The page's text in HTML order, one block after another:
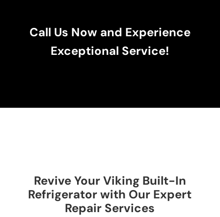
Call Us Now and Experience
Exceptional Service!
Revive Your Viking Built-In
Refrigerator with Our Expert
Repair Services